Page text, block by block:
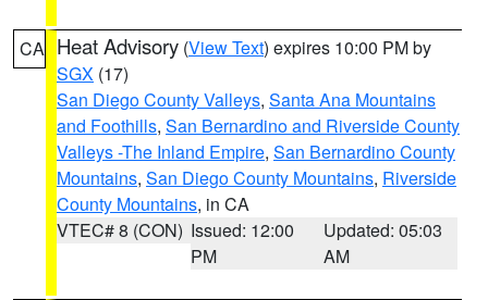
CA Heat Advisory (View Text) expires 10:00 PM by
SGX (17)
San Diego County Valleys, Santa Ana Mountains
and Foothills, San Bernardino and Riverside County
Valleys -The Inland Empire, San Bernardino County
Mountains, San Diego County Mountains, Riverside
County Mountains, in CA
VTEC# 8 (CON) Issued: 12:00
PM
Updated: 05:03
AM